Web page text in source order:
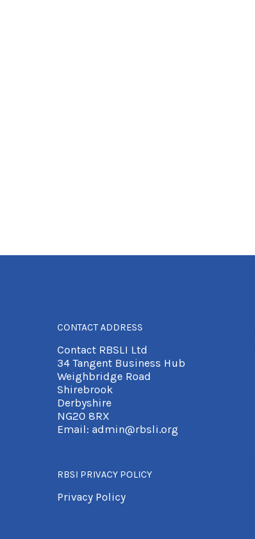
CONTACT ADDRESS
Contact RBSLI Ltd
34 Tangent Business Hub
Weighbridge Road
Shirebrook
Derbyshire
NG20 8RX
Email: admin@rbsli.org
RBSI PRIVACY POLICY
Privacy Policy